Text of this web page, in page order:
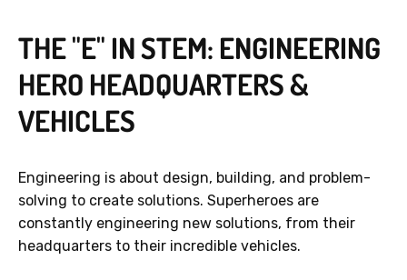
THE "E" IN STEM: ENGINEERING
HERO HEADQUARTERS &
VEHICLES
Engineering is about design, building, and problem-
solving to create solutions. Superheroes are
constantly engineering new solutions, from their
headquarters to their incredible vehicles.